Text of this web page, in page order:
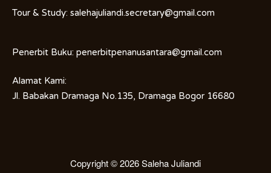
Tour & Study: salehajuliandi.secretary@gmail.com
Penerbit Buku: penerbitpenanusantara@gmail.com
Alamat Kami:
Jl. Babakan Dramaga No.135, Dramaga Bogor 16680
Copyright © 2026Saleha Juliandi